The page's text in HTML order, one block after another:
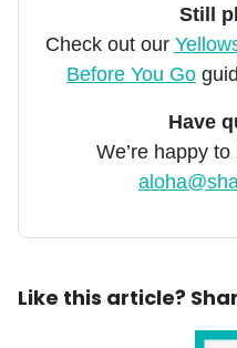
Still
Check out our
Before You Go
Have
We’re happy
Like this article?